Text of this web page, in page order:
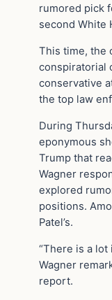
rumored pick
second White
This time, the
conspiratorial
conservative
the top law
During
eponymous
Trump that
Wagner
explored
positions.
Patel’s.
“There is a lot
Wagner
report.